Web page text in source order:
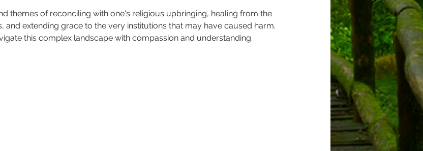
themes of reconciling with one's religious upbringing, healing from the
and extending grace to the very institutions that may have caused harm.
this complex landscape with compassion and understanding.